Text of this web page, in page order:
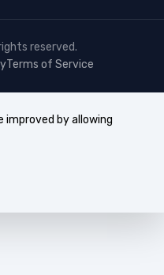
reserved.
Terms of Service
improved by allowing